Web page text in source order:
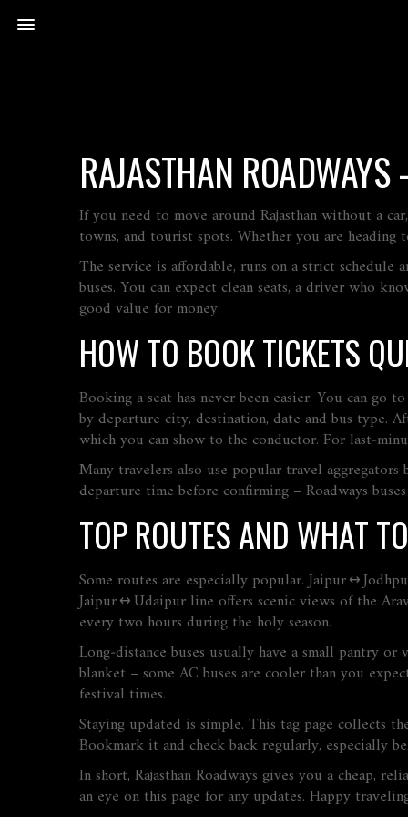
RAJASTHAN
If you need to move around Rajasthan without a
towns, and tourist spots. Whether you are
The service is affordable, runs on a strict
buses. You can expect clean seats, a driver who
good value for money.
HOW TO BOOK TICKETS
Booking a seat has never been easier. You can
by departure city, destination, date and bus type.
which you can show to the conductor. For
Many travelers also use popular travel
departure time before confirming – Roadways
TOP ROUTES AND WHAT
Some routes are especially popular. Jaipur ↔
Jaipur ↔ Udaipur line offers scenic views of the
every two hours during the holy season.
Long‑distance buses usually have a small pantry
blanket – some AC buses are cooler than you
festival times.
Staying updated is simple. This tag page collects
Bookmark it and check back regularly, especially
In short, Rajasthan Roadways gives you a cheap,
an eye on this page for any updates. Happy